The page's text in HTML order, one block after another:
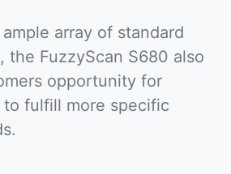
array of standard
the FuzzyScan S680 also
opportunity for
fulfill more specific